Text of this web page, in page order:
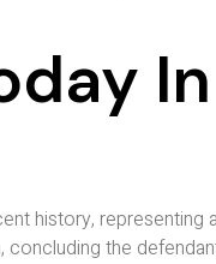
history, representing
the